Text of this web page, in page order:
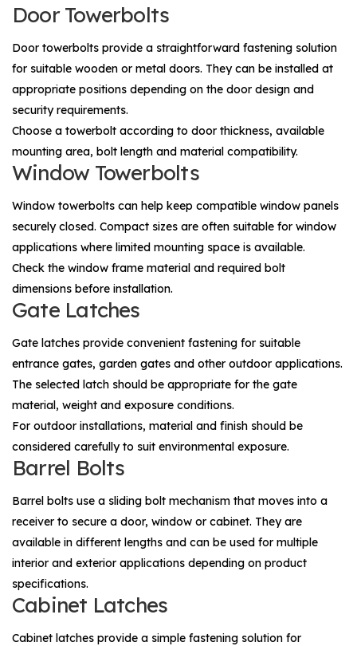
Door Towerbolts
Door towerbolts provide a straightforward fastening solution
for suitable wooden or metal doors. They can be installed at
appropriate positions depending on the door design and
security requirements.
Choose a towerbolt according to door thickness, available
mounting area, bolt length and material compatibility.
Window Towerbolts
Window towerbolts can help keep compatible window panels
securely closed. Compact sizes are often suitable for window
applications where limited mounting space is available.
Check the window frame material and required bolt
dimensions before installation.
Gate Latches
Gate latches provide convenient fastening for suitable
entrance gates, garden gates and other outdoor applications.
The selected latch should be appropriate for the gate
material, weight and exposure conditions.
For outdoor installations, material and finish should be
considered carefully to suit environmental exposure.
Barrel Bolts
Barrel bolts use a sliding bolt mechanism that moves into a
receiver to secure a door, window or cabinet. They are
available in different lengths and can be used for multiple
interior and exterior applications depending on product
specifications.
Cabinet Latches
Cabinet latches provide a simple fastening solution for